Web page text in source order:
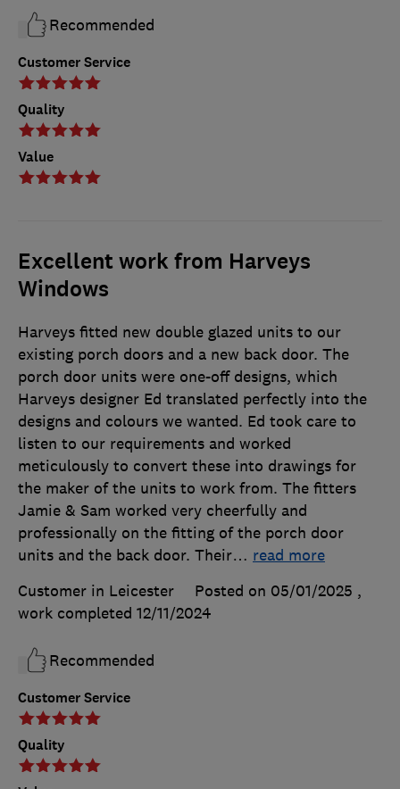
Customer Service
Quality
Value
Recommended
Excellent work from Harveys
Windows
Customer Service
Quality
Harveys fitted new double glazed units to our
existing porch doors and a new back door. The
porch door units were one-off designs, which
Harveys designer Ed translated perfectly into the
designs and colours we wanted. Ed took care to
listen to our requirements and worked
meticulously to convert these into drawings for
the maker of the units to work from. The fitters
Jamie & Sam worked very cheerfully and
professionally on the fitting of the porch door
units and the back door. Their… read more
Customer in Leicester
Posted on 05/01/2025 ,
work completed 12/11/2024
Recommended